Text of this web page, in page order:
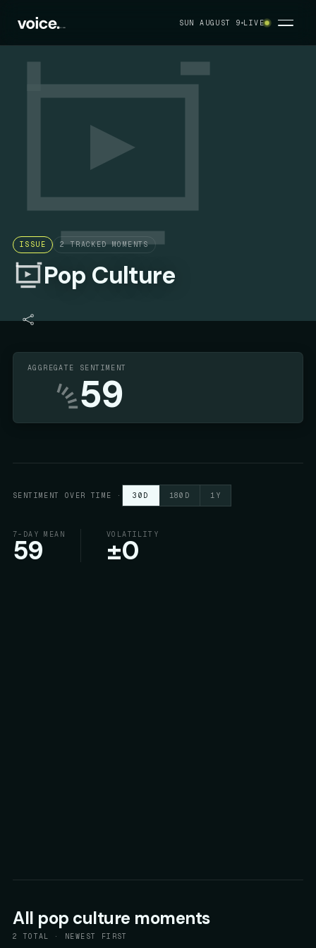
SUN AUGUST 9 LIVE
ISSUE 2TRACKED MOMENTS
Pop Culture
AGGREGATE SENTIMENT
59
SENTIMENT OVER TIME · 30D 180D 1Y
7-DAY MEAN
59 VOLATILITY
±0
All pop culture moments
2 TOTAL · NEWEST FIRST
62 ▲